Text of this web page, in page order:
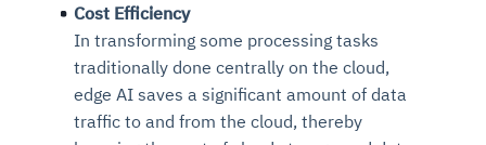
Cost Efficiency
In transforming some processing tasks
traditionally done centrally on the cloud,
edge AI saves a significant amount of data
traffic to and from the cloud, thereby